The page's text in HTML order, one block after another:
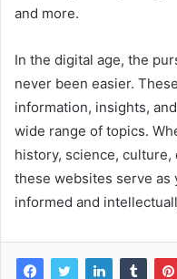
and more.
In the digital age, the
never been easier.
information, insights,
wide range of topics.
history, science,
these websites serve
informed and